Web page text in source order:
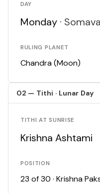
DAY
Monday ·
RULING PLANET
Chandra (Moon)
02 — Tithi · Lunar Day
TITHI AT SUNRISE
Krishna Ashtami
POSITION
23 of 30 · Krishna